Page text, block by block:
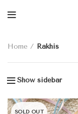
Home Rakhis
Show sidebar
SOLD OUT